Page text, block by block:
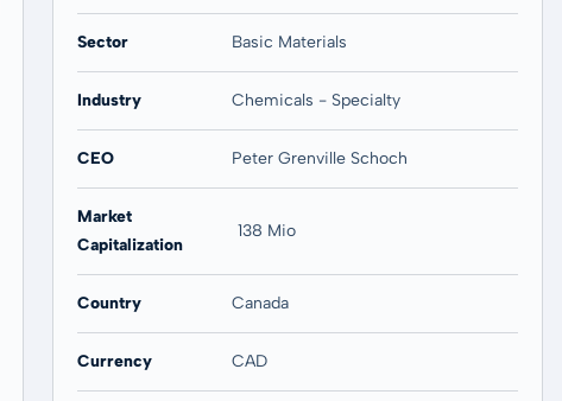
20 years
84,08 %
Max
50,36 %
Sector Basic Materials
Industry Chemicals - Specialty
CEO Peter Grenville Schoch
Market
Capitalization
138 Mio
Country Canada
Currency CAD